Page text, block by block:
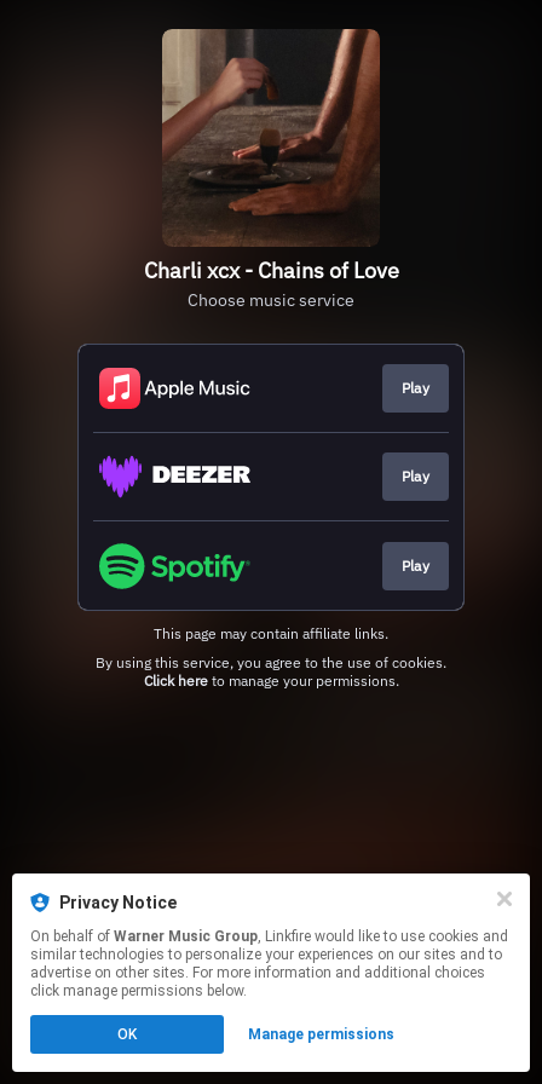
Charli xcx - Chains of Love
Choose music service
Play
Play
Play
This page may contain affiliate links.
Click hereto manage your permissions.
Privacy Notice
On behalf of Warner Music Group, Linkfire would like to use cookies and
similar technologies to personalize your experiences on our sites and to
advertise on other sites. For more information and additional choices
click manage permissions below.
OK Manage permissions